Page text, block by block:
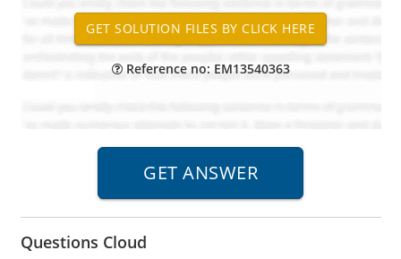
Reference no: EM13540363
Questions Cloud